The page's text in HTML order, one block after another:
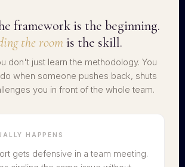
framework is the beginning.
the roomis the skill.
don't just learn the methodology. You
when someone pushes back, shuts
you in front of the whole team.
HAPPENS
gets defensive in a team meeting.